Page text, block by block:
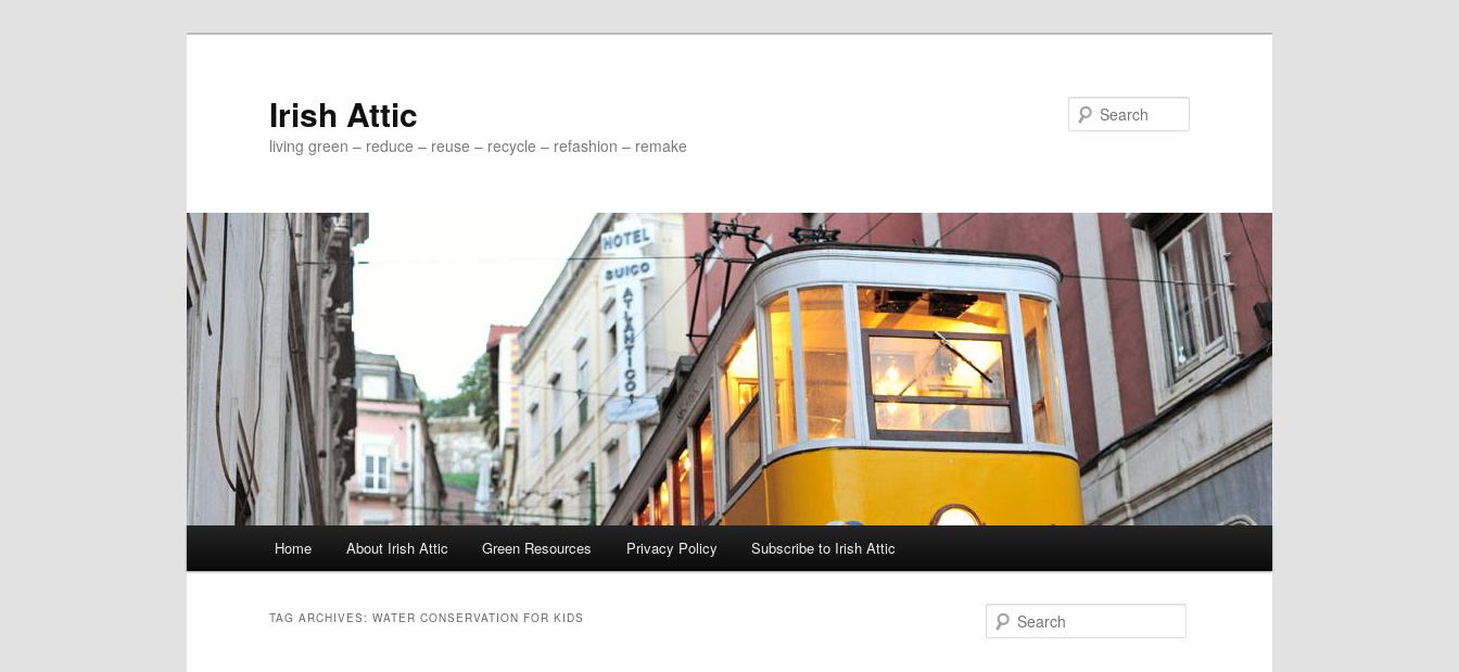
Irish Attic
living green – reduce – reuse – recycle – refashion – remake
Skip to primary content
Skip to secondary content
Home About Irish Attic Green Resources Privacy Policy Subscribe to Irish Attic
TAG ARCHIVES: WATER CONSERVATION FOR KIDS Search